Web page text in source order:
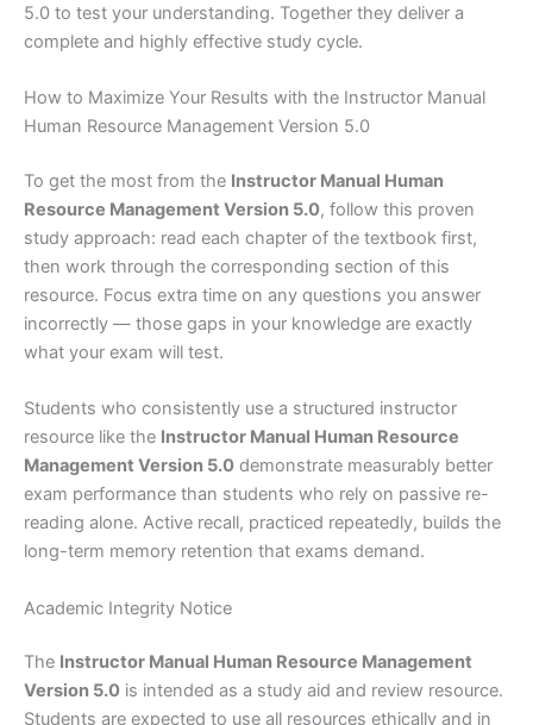
5.0 to test your understanding. Together they deliver a
complete and highly effective study cycle.
How to Maximize Your Results with the Instructor Manual
Human Resource Management Version 5.0
To get the most from the Instructor Manual Human
Resource Management Version 5.0, follow this proven
study approach: read each chapter of the textbook first,
then work through the corresponding section of this
resource. Focus extra time on any questions you answer
incorrectly — those gaps in your knowledge are exactly
what your exam will test.
Students who consistently use a structured instructor
resource like the Instructor Manual Human Resource
Management Version 5.0 demonstrate measurably better
exam performance than students who rely on passive re-
reading alone. Active recall, practiced repeatedly, builds the
long-term memory retention that exams demand.
Academic Integrity Notice
The Instructor Manual Human Resource Management
Version 5.0 is intended as a study aid and review resource.
Students are expected to use all resources ethically and in